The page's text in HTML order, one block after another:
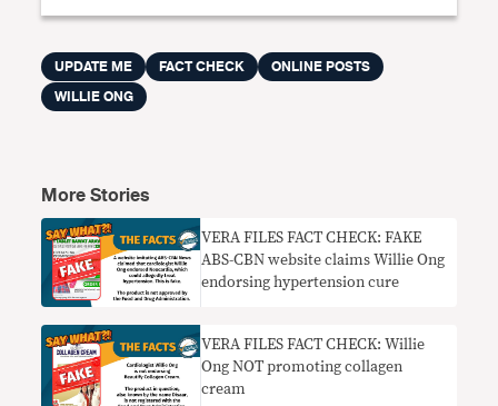
UPDATE ME FACT CHECK
ONLINE POSTS
WILLIE ONG
More Stories
VERA FILES FACT CHECK: FAKE
ABS-CBN website claims Willie Ong
endorsing hypertension cure
VERA FILES FACT CHECK: Willie
Ong NOT promoting collagen
cream